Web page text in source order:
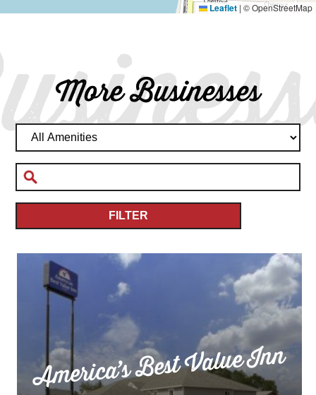
Leaflet | © OpenStreetMap
More Businesses
FILTER
America’s Best Value Inn